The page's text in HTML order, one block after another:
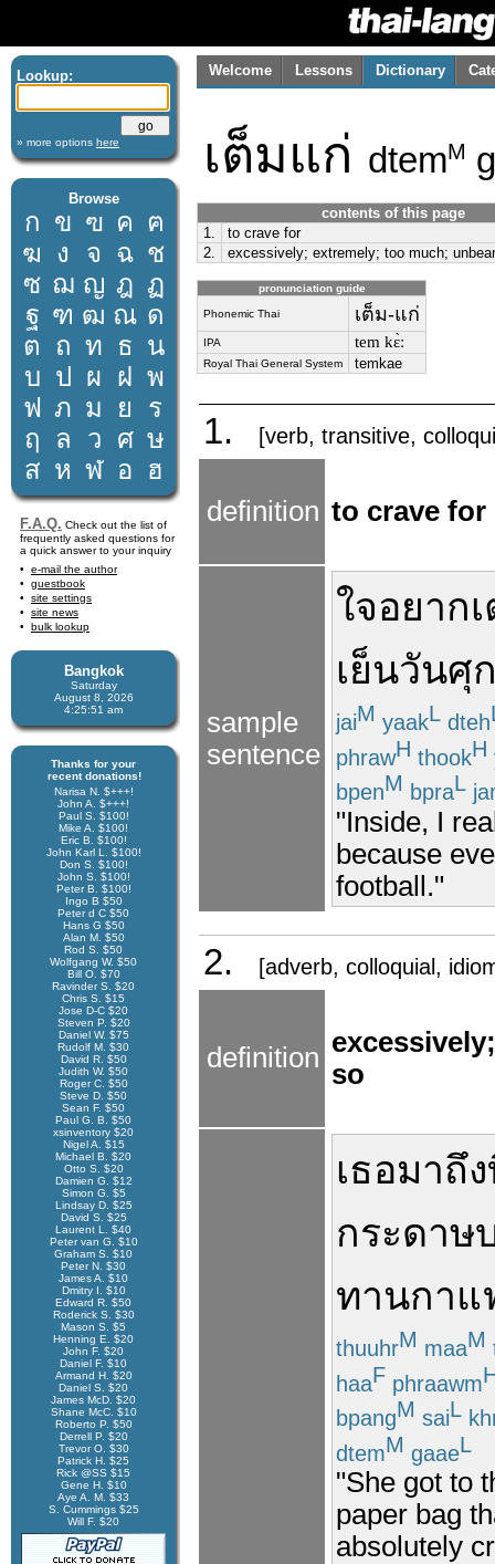
Lookup:
» more options here
Browse
ก ข ฃ ค ฅ
ฆ ง จ ฉ ช
ซ ฌ ญ ฎ ฏ
ฐ ฑ ฒ ณ ด
ต ถ ท ธ น
บ ป ผ ฝ พ
ฟ ภ ม ย
ร
ฤ
ล ว ศ ษ
ส ห ฬ อ ฮ
F.A.Q. Check out the list of
frequently asked questions for
a quick answer to your inquiry
e-mail the author
guestbook
site settings
site news
bulk lookup
Bangkok
Saturday
August 8, 2026
4:25:51 am
Thanks for your
recent donations!
Narisa N. $+++!
John A. $+++!
Paul S. $100!
Mike A. $100!
Eric B. $100!
John Karl L. $100!
Don S. $100!
John S. $100!
Peter B. $100!
Ingo B $50
Peter d C $50
Hans G $50
Alan M. $50
Rod S. $50
Wolfgang W. $50
Bill O. $70
Ravinder S. $20
Chris S. $15
Jose D-C $20
Steven P. $20
Daniel W. $75
Rudolf M. $30
David R. $50
Judith W. $50
Roger C. $50
Steve D. $50
Sean F. $50
Paul G. B. $50
xsinventory $20
Nigel A. $15
Michael B. $20
Otto S. $20
Damien G. $12
Simon G. $5
Lindsay D. $25
David S. $25
Laurent L. $40
Peter van G. $10
Graham S. $10
Peter N. $30
James A. $10
Dmitry I. $10
Edward R. $50
Roderick S. $30
Mason S. $5
Henning E. $20
John F. $20
Daniel F. $10
Armand H. $20
Daniel S. $20
James McD. $20
Shane McC. $10
Roberto P. $50
Derrell P. $20
Trevor O. $30
Patrick H. $25
Rick @SS $15
Gene H. $10
Aye A. M. $33
S. Cummings $25
Will F. $20
Welcome Lessons Dictionary
เต็มแก่ dtemM
contents of this page
1.
to crave for
2.
excessively; extremely; too much;
pronunciation guide
Phonemic Thai เต็ม-แก่
IPA tem kɛ̀ː
Royal Thai General System temkae
1. [verb, transitive,
definition to crave for
sample
sentence
ใจอยาก
เย็นวันศุ
jaiM yaakL dteh
phrawH thookH
bpenM bpraL
"Inside, I
because
football."
2. [adverb, colloquial,
definition
so
เธอมาถึง
กระดาษ
ทานกาแ
thuuhrM maaM
haaF phraawm
bpangM saiL
dtemM gaaeL
"She got to
paper bag
absolutely